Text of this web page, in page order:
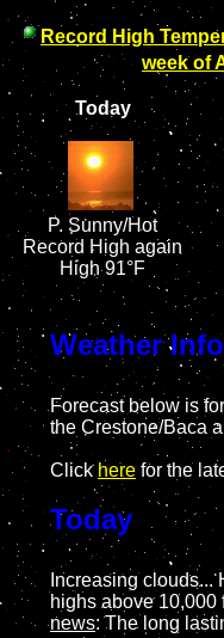
Record High
week of
Today
P. Sunny/Hot
Record High again
High 91°F
Weather Info
Forecast below is
the Crestone/Baca
Click here for the
Today
Increasing
highs above 10,000
news: The long